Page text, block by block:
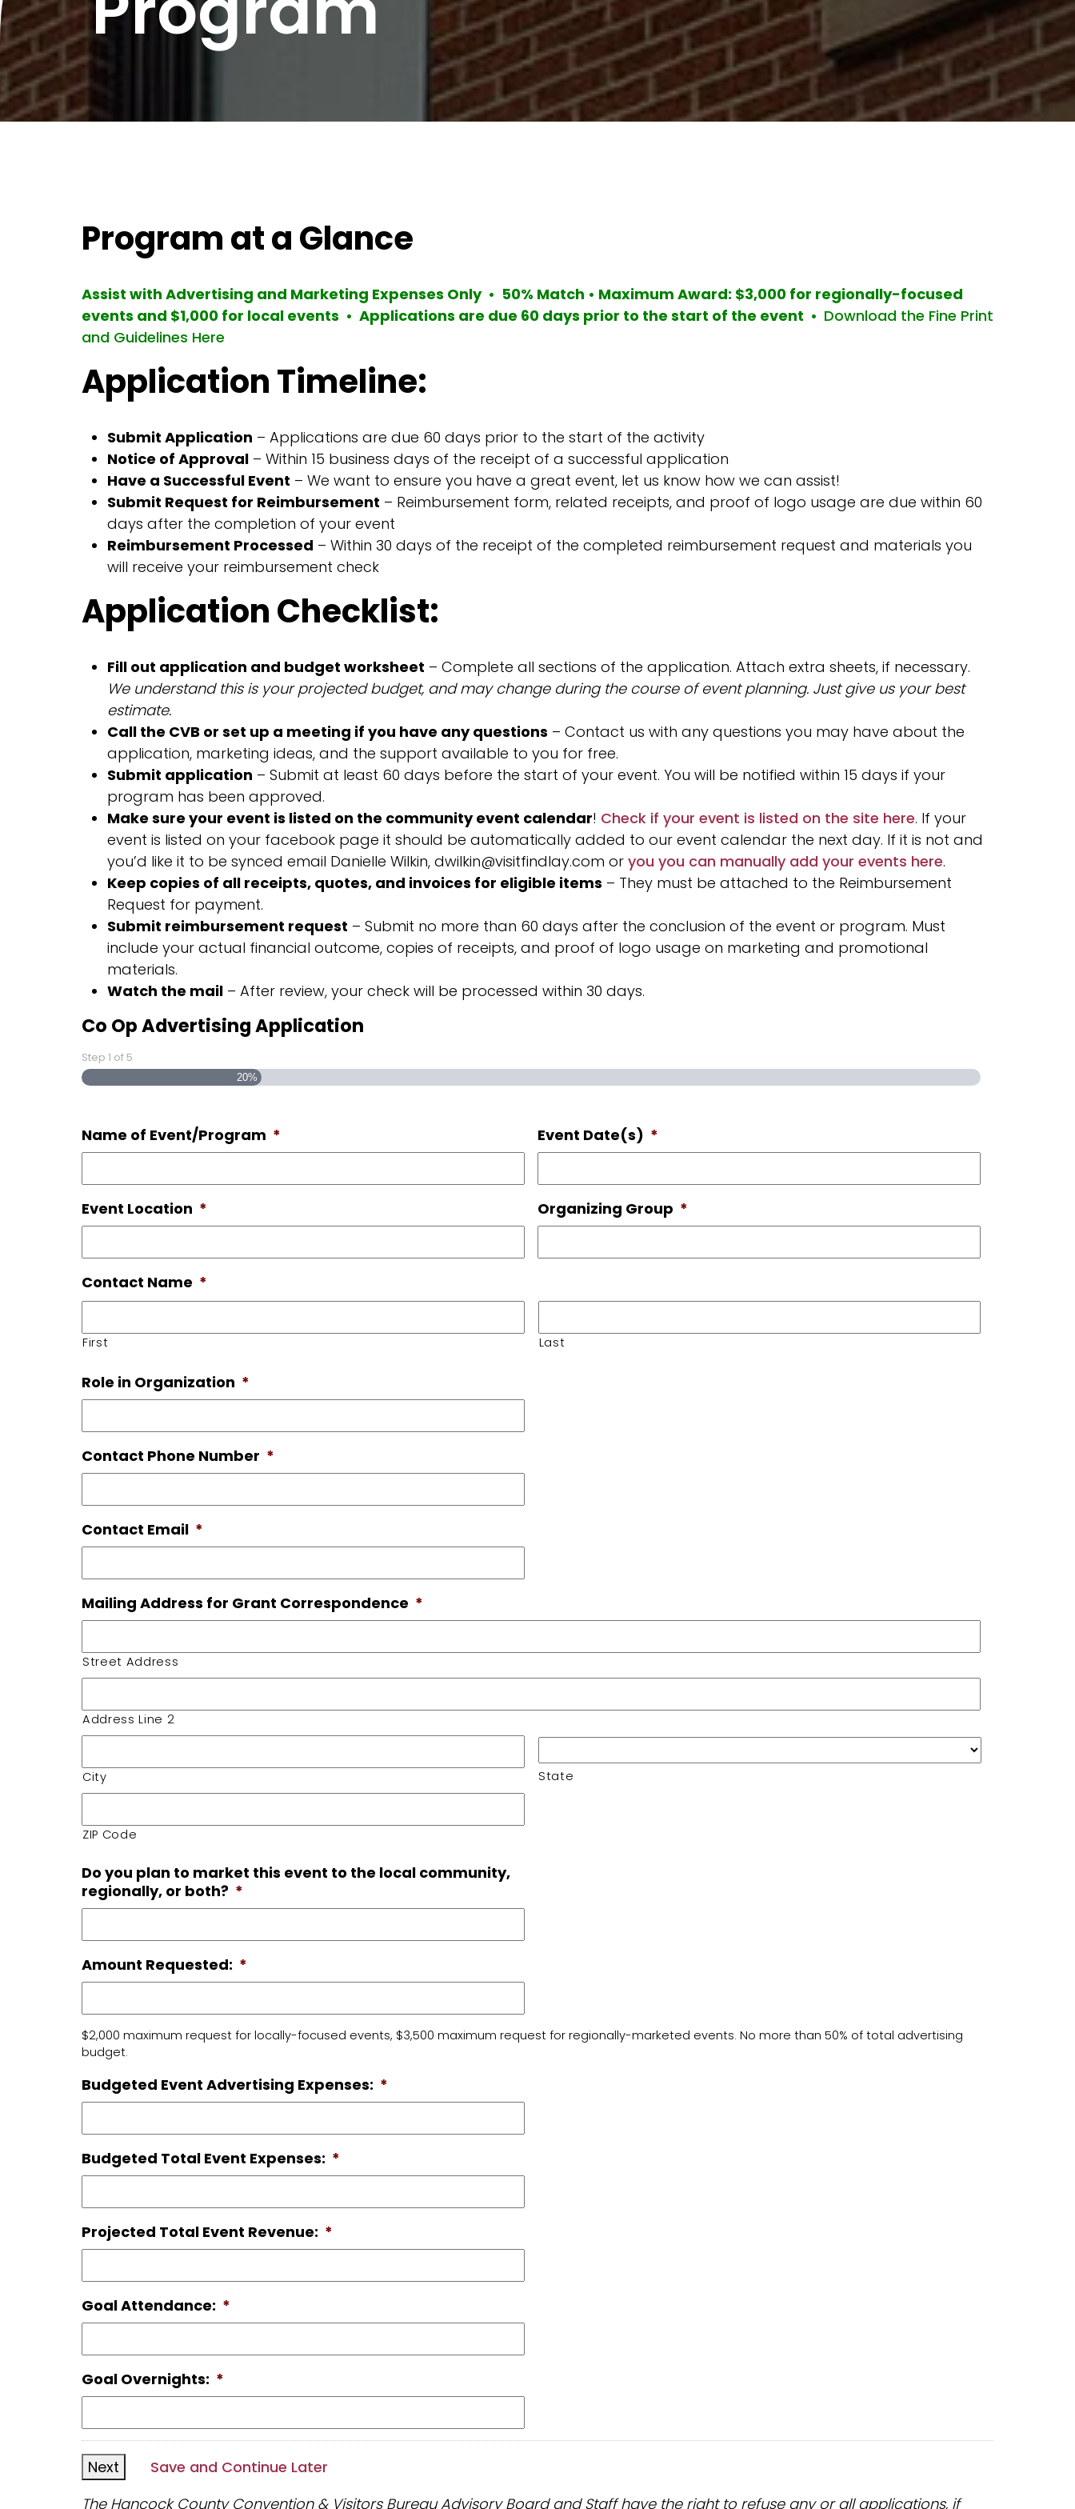
Program at a Glance
Assist with Advertising and Marketing Expenses Only • 50% Match • Maximum Award: $3,000 for regionally-focused
events and $1,000 for local events • Applications are due 60 days prior to the start of the event • Download the Fine Print
and Guidelines Here
Application Timeline:
Submit Application – Applications are due 60 days prior to the start of the activity
Notice of Approval – Within 15 business days of the receipt of a successful application
Have a Successful Event – We want to ensure you have a great event, let us know how we can assist!
Submit Request for Reimbursement – Reimbursement form, related receipts, and proof of logo usage are due within 60
days after the completion of your event
Reimbursement Processed – Within 30 days of the receipt of the completed reimbursement request and materials you
will receive your reimbursement check
Application Checklist:
Fill out application and budget worksheet – Complete all sections of the application. Attach extra sheets, if necessary.
We understand this is your projected budget, and may change during the course of event planning. Just give us your best
estimate.
Call the CVB or set up a meeting if you have any questions – Contact us with any questions you may have about the
application, marketing ideas, and the support available to you for free.
Submit application – Submit at least 60 days before the start of your event. You will be notified within 15 days if your
program has been approved.
Make sure your event is listed on the community event calendar! Check if your event is listed on the site here. If your
event is listed on your facebook page it should be automatically added to our event calendar the next day. If it is not and
you’d like it to be synced email Danielle Wilkin, dwilkin@visitfindlay.com or you you can manually add your events here.
Keep copies of all receipts, quotes, and invoices for eligible items – They must be attached to the Reimbursement
Request for payment.
Submit reimbursement request – Submit no more than 60 days after the conclusion of the event or program. Must
include your actual financial outcome, copies of receipts, and proof of logo usage on marketing and promotional
materials.
Watch the mail – After review, your check will be processed within 30 days.
Co Op Advertising Application
Step 1 of 5
20%
Name of Event/Program * Event Date(s) *
Event Location * Organizing Group *
Contact Name *
First Last
Role in Organization *
Contact Phone Number *
Contact Email *
Mailing Address for Grant Correspondence *
Street Address
Address Line 2
City State
ZIP Code
Do you plan to market this event to the local community,
regionally, or both? *
Amount Requested: *
$2,000 maximum request for locally-focused events, $3,500 maximum request for regionally-marketed events. No more than 50% of total advertising
budget.
Budgeted Event Advertising Expenses: *
Budgeted Total Event Expenses: *
Projected Total Event Revenue: *
Goal Attendance: *
Goal Overnights: *
Save and Continue Later
The Hancock County Convention & Visitors Bureau Advisory Board and Staff have the right to refuse any or all applications, if